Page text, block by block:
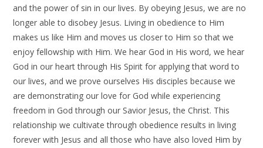
and the power of sin in our lives. By obeying Jesus, we are no
longer able to disobey Jesus. Living in obedience to Him
makes us like Him and moves us closer to Him so that we
enjoy fellowship with Him. We hear God in His word, we hear
God in our heart through His Spirit for applying that word to
our lives, and we prove ourselves His disciples because we
are demonstrating our love for God while experiencing
freedom in God through our Savior Jesus, the Christ. This
relationship we cultivate through obedience results in living
forever with Jesus and all those who have also loved Him by